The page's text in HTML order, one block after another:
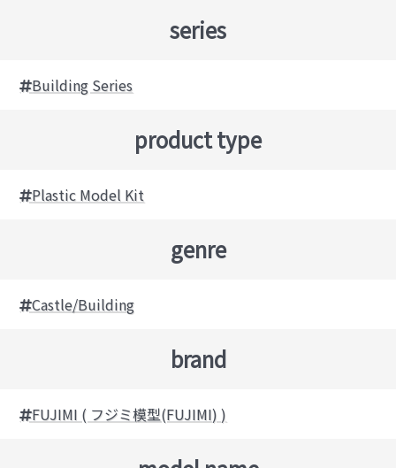
series
Building Series
product type
Plastic Model Kit
genre
Castle/Building
brand
FUJIMI ( フジミ模型(FUJIMI) )